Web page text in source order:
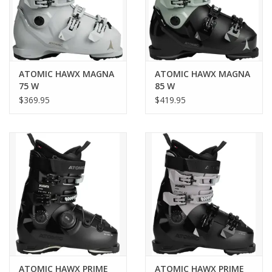
Adaptive Fit System (AFS) Cuff to increase volume inside the
lower leg.
Article code
AE5033560
Gender
Women
Season
ATOMIC HAWX MAGNA
75 W
$369.95
ATOMIC HAWX MAGNA
85 W
$419.95
ATOMIC HAWX PRIME
ATOMIC HAWX PRIME